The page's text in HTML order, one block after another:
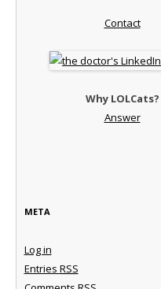
Contact
Why LOLCats?
Answer
META
Log in
Entries RSS